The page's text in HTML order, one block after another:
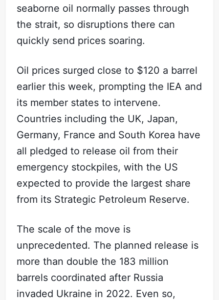
Subscribe
seaborne oil normally passes through
the strait, so disruptions there can
quickly send prices soaring.
Oil prices surged close to $120 a barrel
earlier this week, prompting the IEA and
its member states to intervene.
Countries including the UK, Japan,
Germany, France and South Korea have
all pledged to release oil from their
emergency stockpiles, with the US
expected to provide the largest share
from its Strategic Petroleum Reserve.
The scale of the move is
unprecedented. The planned release is
more than double the 183 million
barrels coordinated after Russia
invaded Ukraine in 2022. Even so,